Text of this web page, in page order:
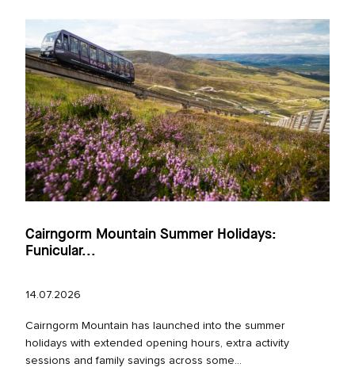
Cairngorm Mountain Summer Holidays:
Funicular...
14.07.2026
Cairngorm Mountain has launched into the summer
holidays with extended opening hours, extra activity
sessions and family savings across some...